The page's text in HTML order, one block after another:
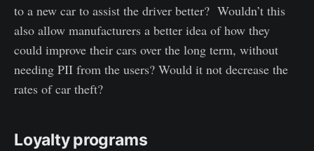
to a new car to assist the driver better? Wouldn’t this
also allow manufacturers a better idea of how they
could improve their cars over the long term, without
needing PII from the users? Would it not decrease the
rates of car theft?
Loyalty programs